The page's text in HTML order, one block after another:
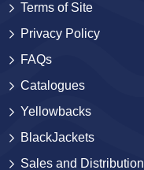
Terms of Site
Privacy Policy
FAQs
Catalogues
Yellowbacks
BlackJackets
Sales and Distribution